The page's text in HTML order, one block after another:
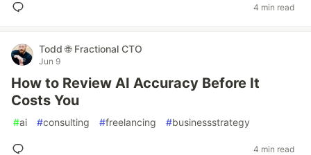
4 min read
Todd 🌐 Fractional CTO
Jun 9
How to Review AI Accuracy Before It
Costs You
#ai #consulting #freelancing #businessstrategy
4 min read